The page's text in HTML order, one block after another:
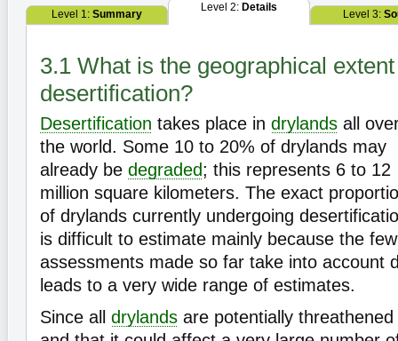
Level 1: Summary
Level 2: Details
Level 3:
3.1 What is the geographical
desertification?
Desertification takes place in drylands all
the world. Some 10 to 20% of drylands may
already be degraded; this represents 6 to 12
million square kilometers. The exact
of drylands currently undergoing
is difficult to estimate mainly because the few
assessments made so far take into account
leads to a very wide range of estimates.
Since all drylands are potentially